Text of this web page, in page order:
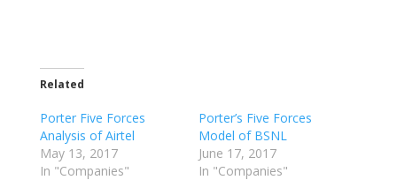
Related
Porter Five Forces
Analysis of Airtel
May 13, 2017
In "Companies"
Porter’s Five Forces
Model of BSNL
June 17, 2017
In "Companies"